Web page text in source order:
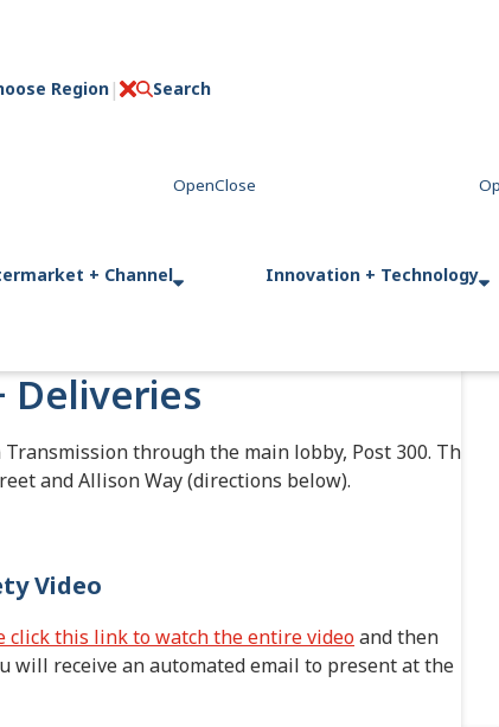
Region Search
C
s
+ Channel Innovation + Technology
Deliveries
through the main lobby, Post 300. This
and Allison Way (directions below).
Video
click this link to watch the entire videoand then
will receive an automated email to present at the